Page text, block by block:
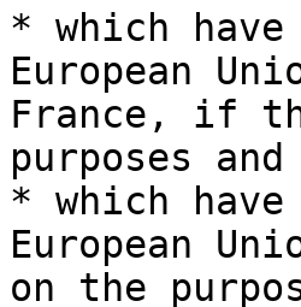
* which
European
France, if
purposes
* which
European
on the